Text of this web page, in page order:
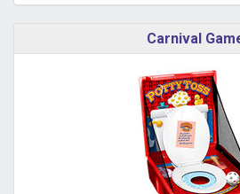
Carnival